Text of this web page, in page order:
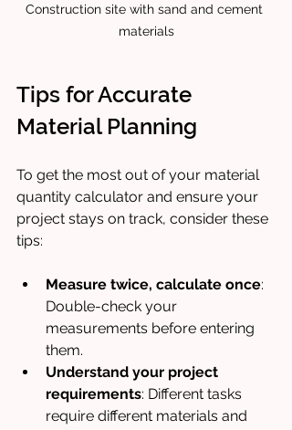
Construction site with sand and cement
materials
Tips for Accurate
Material Planning
To get the most out of your material
quantity calculator and ensure your
project stays on track, consider these
tips:
Measure twice, calculate once:
Double-check your
measurements before entering
them.
Understand your project
requirements: Different tasks
require different materials and